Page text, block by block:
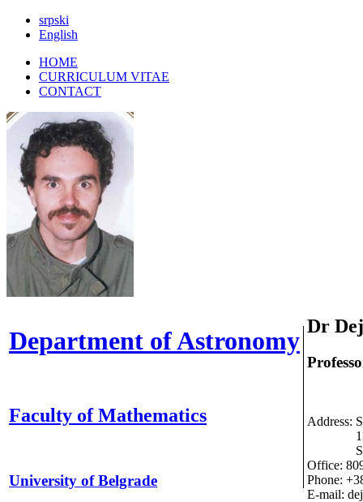
srpski
English
HOME
CURRICULUM VITAE
CONTACT
Department of Astronomy
Faculty of Mathematics
University of Belgrade
Dr
Address:
Office:
Phone:
E-mail: